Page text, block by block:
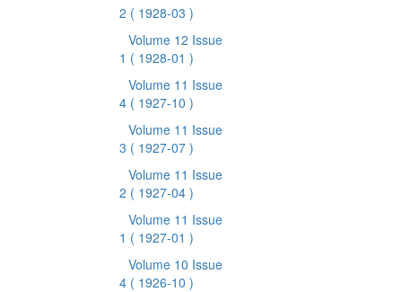
2 ( 1928-03 )
Volume 12 Issue
1 ( 1928-01 )
Volume 11 Issue
4 ( 1927-10 )
Volume 11 Issue
3 ( 1927-07 )
Volume 11 Issue
2 ( 1927-04 )
Volume 11 Issue
1 ( 1927-01 )
Volume 10 Issue
4 ( 1926-10 )